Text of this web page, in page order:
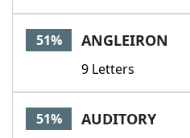
51% ANGLEIRON
9 Letters
51% AUDITORY